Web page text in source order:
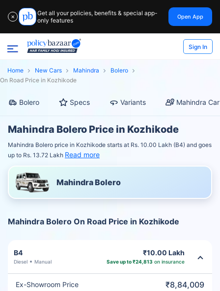
✕
Get all your policies, benefits & special app-
only features
Open App
Sign In
Home New Cars Mahindra
Bolero
On Road Price in Kozhikode
Bolero Specs Variants Mahindra
Mahindra Bolero Price in Kozhikode
Mahindra Bolero price in Kozhikode starts at Rs. 10.00 Lakh (B4) and goes
up to Rs. 13.72 Lakh Read more
Mahindra Bolero
Mahindra Bolero On Road Price in Kozhikode
B4
Diesel Manual
₹10.00 Lakh
Save up to ₹24,813 on insurance
Ex-Showroom Price ₹8,84,009